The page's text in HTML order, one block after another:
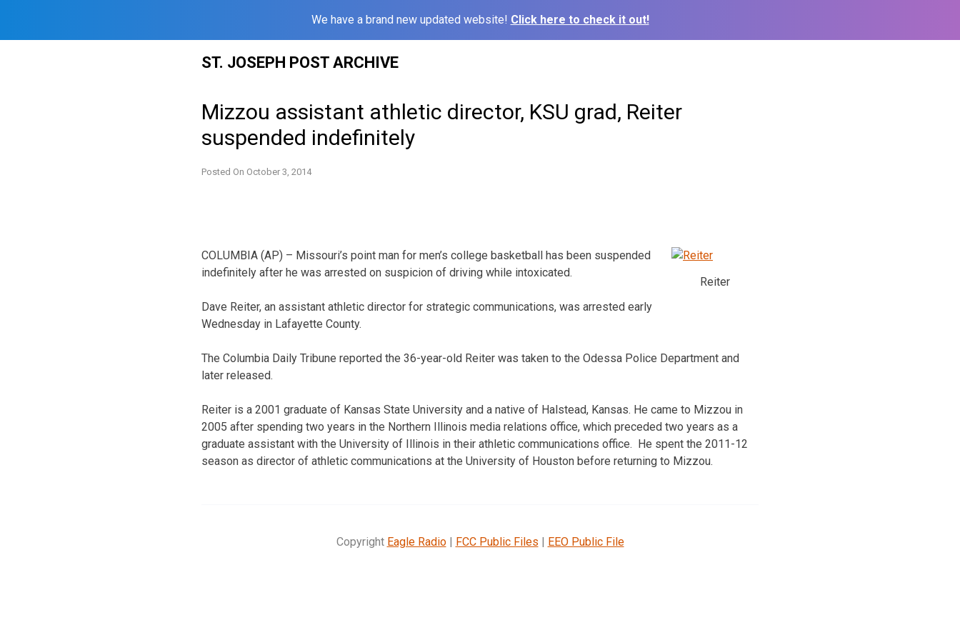
We have a brand new updated website! Click here to check it out!
ST. JOSEPH POST ARCHIVE
Mizzou assistant athletic director, KSU grad, Reiter
suspended indefinitely
Posted On October 3, 2014
Reiter
COLUMBIA (AP) – Missouri’s point man for men’s college basketball has been suspended
indefinitely after he was arrested on suspicion of driving while intoxicated.
Dave Reiter, an assistant athletic director for strategic communications, was arrested early
Wednesday in Lafayette County.
The Columbia Daily Tribune reported the 36-year-old Reiter was taken to the Odessa Police Department and
later released.
Reiter is a 2001 graduate of Kansas State University and a native of Halstead, Kansas. He came to Mizzou in
2005 after spending two years in the Northern Illinois media relations office, which preceded two years as a
graduate assistant with the University of Illinois in their athletic communications office. He spent the 2011-12
season as director of athletic communications at the University of Houston before returning to Mizzou.
Copyright Eagle Radio| FCC Public Files | EEO Public File